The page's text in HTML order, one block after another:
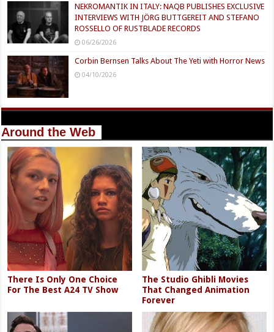
NEKROMANTIK IN ITALY: NAQB PUBLISHES EXCLUSIVE
INTERVIEWS WITH JÖRG BUTTGEREIT AND STEFANO
ROSSELLO OF RUSTBLADE RECORDS
06/26/2026
Corbin Bernsen Talks About The Yeti with Horror News
04/10/2026
Around the Web
There Is Only One Choice
For The Best A24 TV Show
The Studio Ghibli Movies
That Changed Animation
Forever